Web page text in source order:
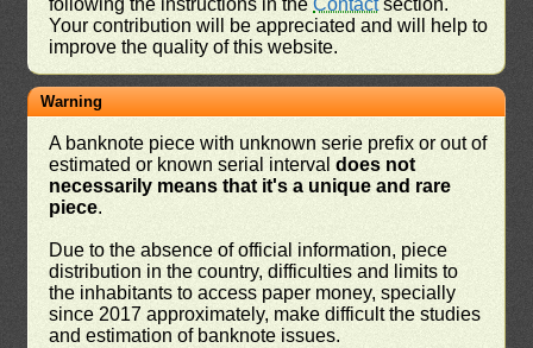
following the instructions in theContactsection.
Your contribution will be appreciated and will help to
improve the quality of this website.
Warning
A banknote piece with unknown serie prefix or out of
estimated or known serial intervaldoes not
necessarily means that it's a unique and rare
piece.
Due to the absence of official information, piece
distribution in the country, difficulties and limits to
the inhabitants to access paper money, specially
since 2017 approximately, make difficult the studies
and estimation of banknote issues.